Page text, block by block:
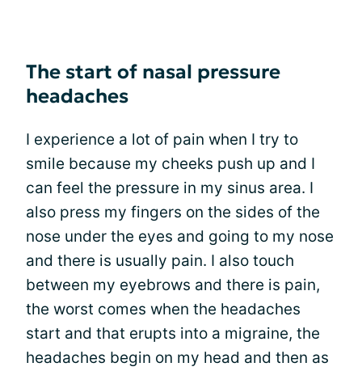
The start of nasal pressure
headaches
I experience a lot of pain when I try to
smile because my cheeks push up and I
can feel the pressure in my sinus area. I
also press my fingers on the sides of the
nose under the eyes and going to my nose
and there is usually pain. I also touch
between my eyebrows and there is pain,
the worst comes when the headaches
start and that erupts into a migraine, the
headaches begin on my head and then as